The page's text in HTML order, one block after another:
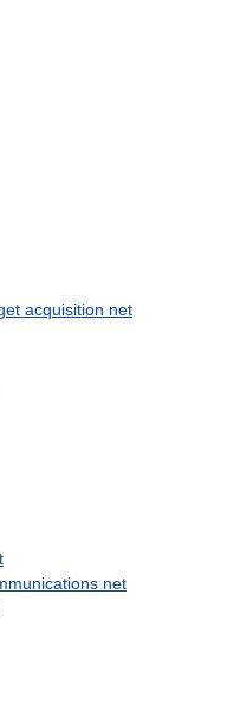
acquisition net
net